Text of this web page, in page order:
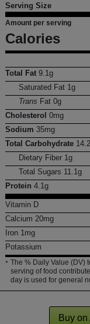
Serving Size
Amount per serving
Calories
Total Fat 9.1g
Saturated Fat 1g
Trans Fat0g
Cholesterol 0mg
Sodium 35mg
Total Carbohydrate 14.2
Dietary Fiber 1g
Total Sugars 11.1g
Protein 4.1g
Vitamin D
Calcium 20mg
Iron 1 mg
Potassium
* The % Daily Value (DV)
serving of food
day is used for general
Buy